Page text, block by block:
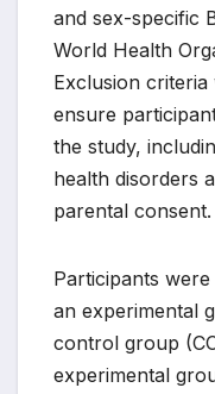
and sex-specific
World Health
Exclusion
ensure
the study,
health disorders
parental consent.
Participants
an experimental
control group
experimental